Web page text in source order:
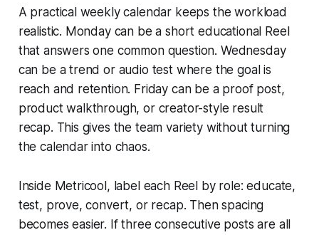
A practical weekly calendar keeps the workload
realistic. Monday can be a short educational Reel
that answers one common question. Wednesday
can be a trend or audio test where the goal is
reach and retention. Friday can be a proof post,
product walkthrough, or creator-style result
recap. This gives the team variety without turning
the calendar into chaos.
Inside Metricool, label each Reel by role: educate,
test, prove, convert, or recap. Then spacing
becomes easier. If three consecutive posts are all